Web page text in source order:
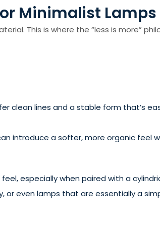
Minimalist Lamps
This is where the “less is more”
clean lines and a stable form that’s
introduce a softer, more organic feel
especially when paired with a
even lamps that are essentially a